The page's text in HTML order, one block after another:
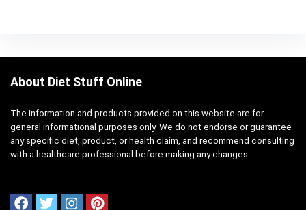
About Diet Stuff Online
The information and products provided on this website are for
general informational purposes only. We do not endorse or guarantee
any specific diet, product, or health claim, and recommend consulting
with a healthcare professional before making any changes